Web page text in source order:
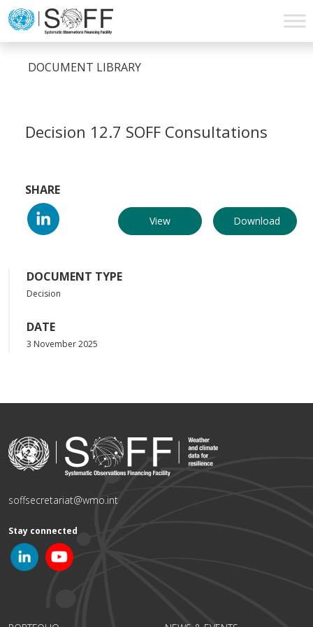
Skip to content
Main
Navigation
DOCUMENT LIBRARY
Decision 12.7 SOFF Consultations
SHARE
View Download
DOCUMENT TYPE
Decision
DATE
3 November 2025
soffsecretariat@wmo.int
Stay connected